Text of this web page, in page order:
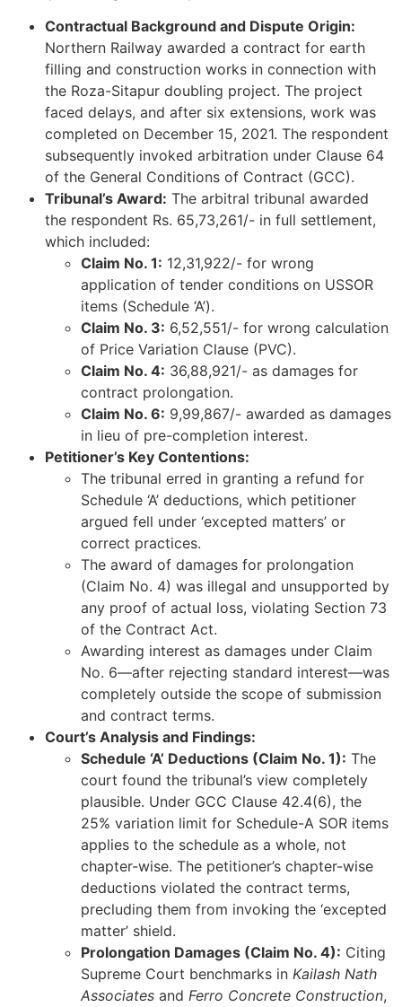
Contractual Background and Dispute Origin:
Northern Railway awarded a contract for earth
filling and construction works in connection with
the Roza-Sitapur doubling project. The project
faced delays, and after six extensions, work was
completed on December 15, 2021. The respondent
subsequently invoked arbitration under Clause 64
of the General Conditions of Contract (GCC).
Tribunal’s Award: The arbitral tribunal awarded
the respondent Rs. 65,73,261/- in full settlement,
which included:
Claim No. 1: 12,31,922/- for wrong
application of tender conditions on USSOR
items (Schedule ‘A’).
Claim No. 3: 6,52,551/- for wrong calculation
of Price Variation Clause (PVC).
Claim No. 4: 36,88,921/- as damages for
contract prolongation.
Claim No. 6: 9,99,867/- awarded as damages
in lieu of pre-completion interest.
Petitioner’s Key Contentions:
The tribunal erred in granting a refund for
Schedule ‘A’ deductions, which petitioner
argued fell under ‘excepted matters’ or
correct practices.
The award of damages for prolongation
(Claim No. 4) was illegal and unsupported by
any proof of actual loss, violating Section 73
of the Contract Act.
Awarding interest as damages under Claim
No. 6—after rejecting standard interest—was
completely outside the scope of submission
and contract terms.
Court’s Analysis and Findings:
Schedule ‘A’ Deductions (Claim No. 1): The
court found the tribunal’s view completely
plausible. Under GCC Clause 42.4(6), the
25% variation limit for Schedule-A SOR items
applies to the schedule as a whole, not
chapter-wise. The petitioner’s chapter-wise
deductions violated the contract terms,
precluding them from invoking the ‘excepted
matter’ shield.
Prolongation Damages (Claim No. 4): Citing
Supreme Court benchmarks in Kailash Nath
Associates and Ferro Concrete Construction,